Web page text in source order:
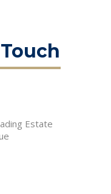
Estate